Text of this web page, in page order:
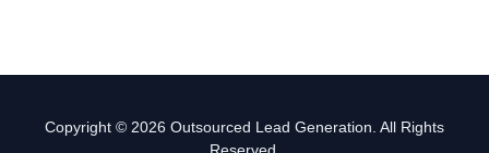
Copyright © 2026 Outsourced Lead Generation. All Rights